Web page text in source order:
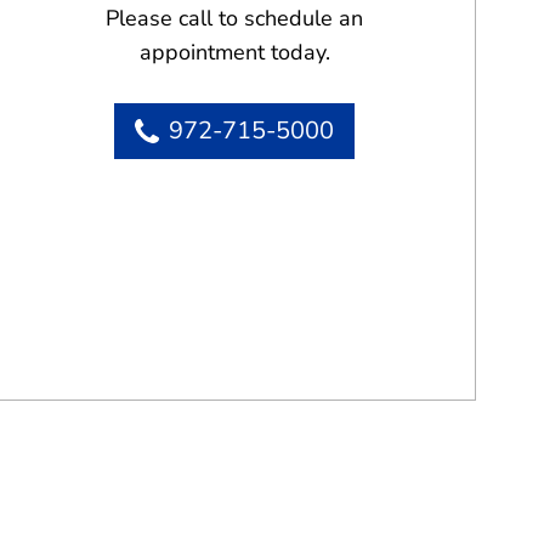
Please call to schedule an
appointment today.
972-715-5000